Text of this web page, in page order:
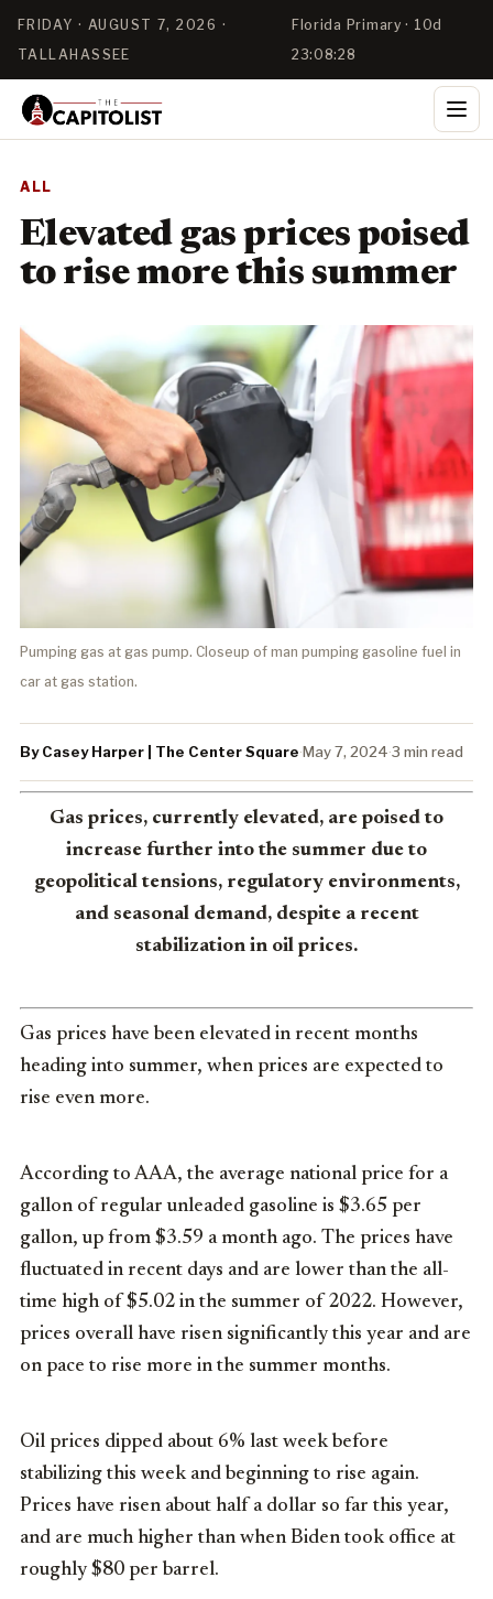
FRIDAY · AUGUST 7, 2026 ·
TALLAHASSEE
Florida Primary · 10d
23:08:27
ALL
Elevated gas prices poised
to rise more this summer
Pumping gas at gas pump. Closeup of man pumping gasoline fuel in
car at gas station.
By Casey Harper | The Center Square·May 7, 2024·3 min read
Gas prices, currently elevated, are poised to
increase further into the summer due to
geopolitical tensions, regulatory environments,
and seasonal demand, despite a recent
stabilization in oil prices.
Gas prices have been elevated in recent months
heading into summer, when prices are expected to
rise even more.
According to AAA, the average national price for a
gallon of regular unleaded gasoline is $3.65 per
gallon, up from $3.59 a month ago. The prices have
fluctuated in recent days and are lower than the all-
time high of $5.02 in the summer of 2022. However,
prices overall have risen significantly this year and are
on pace to rise more in the summer months.
Oil prices dipped about 6% last week before
stabilizing this week and beginning to rise again.
Prices have risen about half a dollar so far this year,
and are much higher than when Biden took office at
roughly $80 per barrel.